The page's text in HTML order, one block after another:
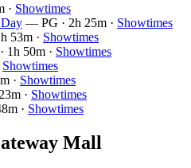
· Showtimes
— PG · 2h 25m · Showtimes
53m · Showtimes
1h 50m · Showtimes
Showtimes
· Showtimes
· Showtimes
· Showtimes
Mall